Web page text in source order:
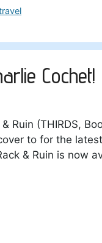
Cochet!
Ruin (THIRDS,
to for the
& Ruin is now